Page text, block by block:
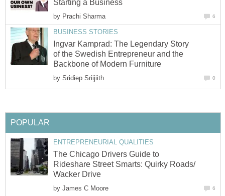
Starting a Business
by Prachi Sharma 6
BUSINESS STORIES
Ingvar Kamprad: The Legendary Story
of the Swedish Entrepreneur and the
Backbone of Modern Furniture
by Sridiep Sriijiith 0
POPULAR
ENTREPRENEURIAL QUALITIES
The Chicago Drivers Guide to
Rideshare Street Smarts: Quirky Roads/
Wacker Drive
by James C Moore 6